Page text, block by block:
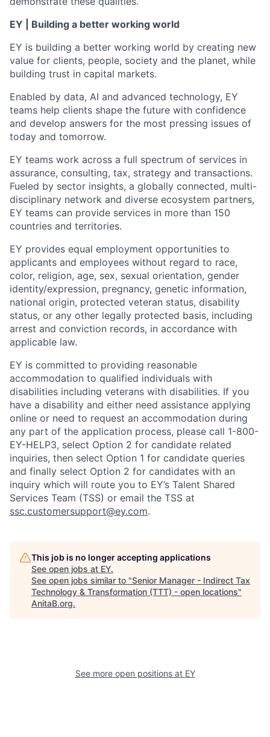
EY | Building a better working world
EY is building a better working world by creating new
value for clients, people, society and the planet, while
building trust in capital markets.
Enabled by data, AI and advanced technology, EY
teams help clients shape the future with confidence
and develop answers for the most pressing issues of
today and tomorrow.
EY teams work across a full spectrum of services in
assurance, consulting, tax, strategy and transactions.
Fueled by sector insights, a globally connected, multi-
disciplinary network and diverse ecosystem partners,
EY teams can provide services in more than 150
countries and territories.
EY provides equal employment opportunities to
applicants and employees without regard to race,
color, religion, age, sex, sexual orientation, gender
identity/expression, pregnancy, genetic information,
national origin, protected veteran status, disability
status, or any other legally protected basis, including
arrest and conviction records, in accordance with
applicable law.
EY is committed to providing reasonable
accommodation to qualified individuals with
disabilities including veterans with disabilities. If you
have a disability and either need assistance applying
online or need to request an accommodation during
any part of the application process, please call 1-800-
EY-HELP3, select Option 2 for candidate related
inquiries, then select Option 1 for candidate queries
and finally select Option 2 for candidates with an
inquiry which will route you to EY’s Talent Shared
Services Team (TSS) or email the TSS at
ssc.customersupport@ey.com.
This job is no longer accepting applications
See open jobs at EY.
See open jobs similar to "Senior Manager - Indirect Tax
Technology & Transformation (TTT) - open locations"
AnitaB.org.
See more open positions at EY